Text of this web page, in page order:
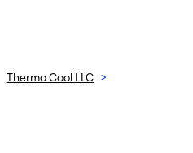
Thermo Cool LLC >